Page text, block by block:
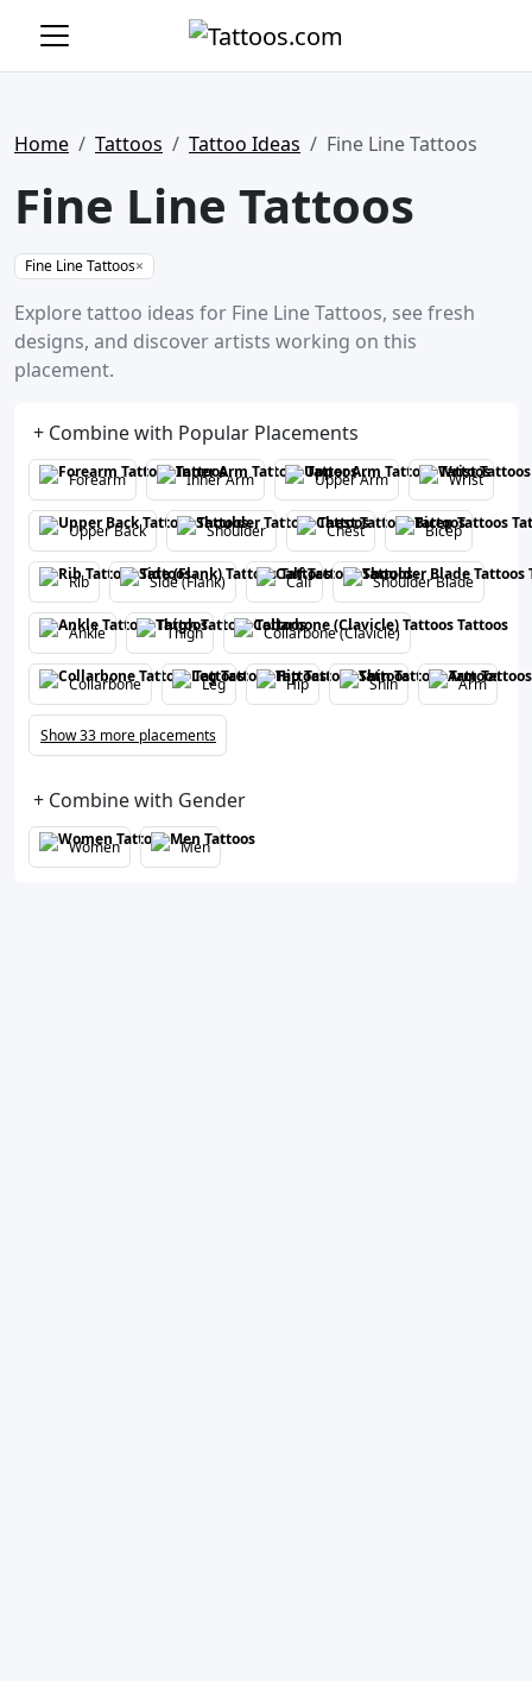
Home Tattoos Tattoo Ideas Fine Line Tattoos
Fine Line Tattoos
Fine Line Tattoos×
Explore tattoo ideas for Fine Line Tattoos, see fresh
designs, and discover artists working on this
placement.
+ Combine with Popular Placements
Forearm Inner Arm Upper Arm Wrist
Upper Back Shoulder Chest Bicep
Rib Side (Flank) Calf Shoulder Blade
Ankle Thigh Collarbone (Clavicle)
Collarbone Leg Hip Shin Arm
Show 33 more placements
+ Combine with Gender
Women Men